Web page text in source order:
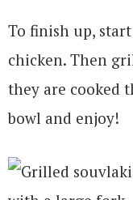
To finish up,
chicken. Then
they are cooked
bowl and enjoy!